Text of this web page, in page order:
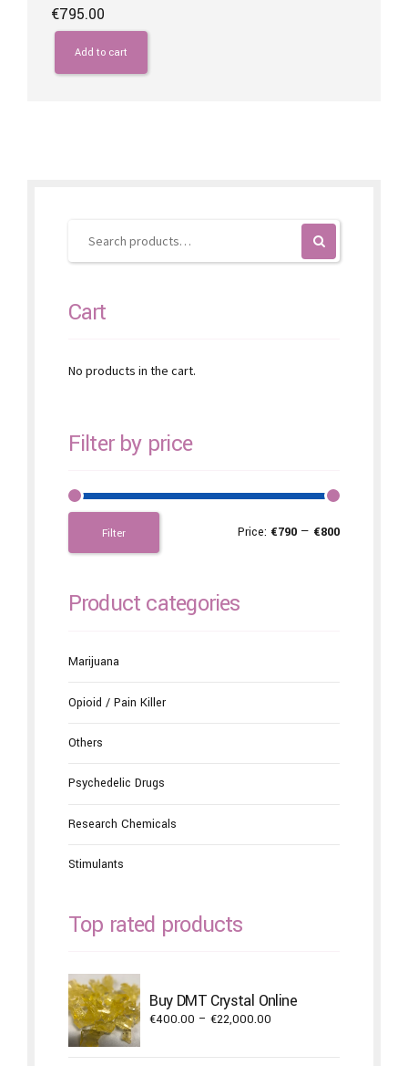
€795.00
Add to cart
Cart
No products in the cart.
Filter by price
Filter Price: €790 — €800
Product categories
Marijuana
Opioid / Pain Killer
Others
Psychedelic Drugs
Research Chemicals
Stimulants
Top rated products
Buy DMT Crystal Online
€400.00 – €22,000.00